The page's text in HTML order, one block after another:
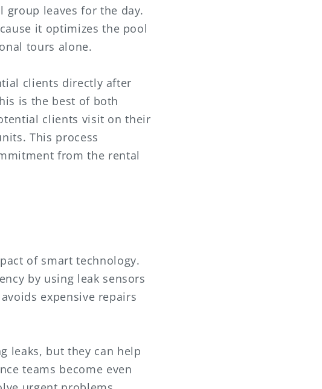
group leaves for the day.
it optimizes the pool
tours alone.
clients directly after
is the best of both
clients visit on their
This process
from the rental
of smart technology.
by using leak sensors
expensive repairs
leaks, but they can help
teams become even